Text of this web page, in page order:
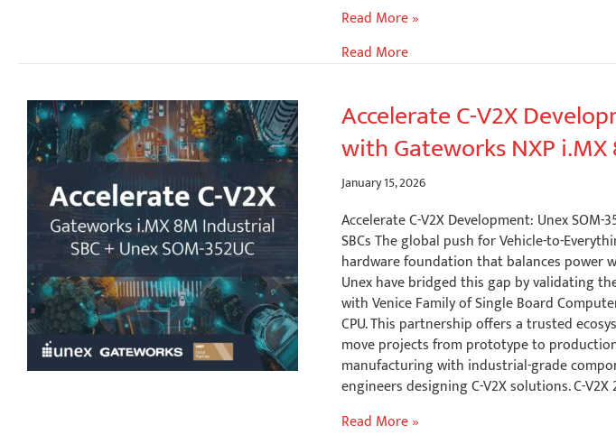
Mission-
Outdoor
Integrating
Septentrio
mosaic-
X5
with
Edge
Platforms
Read More »
Read More
Accelerate C-V2X
with Gateworks NXP
January 15, 2026
Accelerate C-V2X Development: Unex
SBCs The global push for Vehicle-to-
hardware foundation that balances power
Unex have bridged this gap by validating
with Venice Family of Single Board
CPU. This partnership offers a trusted
move projects from prototype to
manufacturing with industrial-grade
engineers designing C-V2X solutions. C-
Accelerate
Read More »